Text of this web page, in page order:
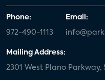
Phone:
972-490-1113
Email:
Mailing Address:
2301 West Plano Parkway,